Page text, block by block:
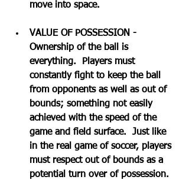
move into space.
VALUE OF POSSESSION -
Ownership of the ball is
everything.  Players must
constantly fight to keep the ball
from opponents as well as out of
bounds; something not easily
achieved with the speed of the
game and field surface.  Just like
in the real game of soccer, players
must respect out of bounds as a
potential turn over of possession.